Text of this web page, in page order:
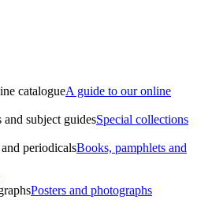
A guide to our online
Special collections
Books, pamphlets and
Posters and photographs